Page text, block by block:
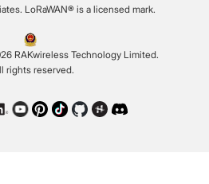
LoRaWAN® is a licensed mark.
RAKwireless Technology Limited.
rights reserved.
Youtube
Pinterest
TikTokGithubHackster
Discord